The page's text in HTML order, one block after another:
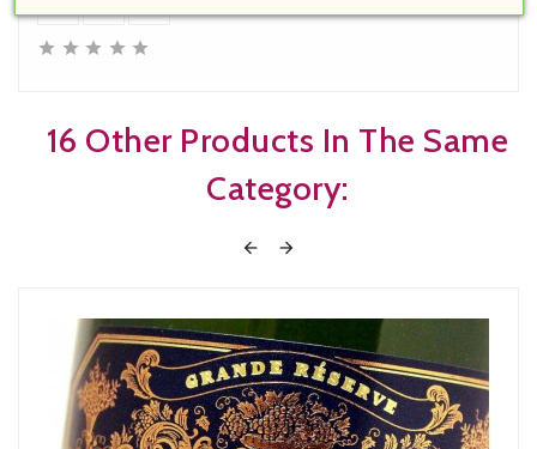
    
16 Other Products In The Same
Category:
 